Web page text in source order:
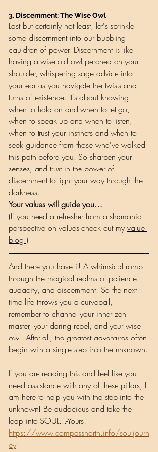
3. Discernment: The Wise Owl
Last but certainly not least, let's sprinkle
some discernment into our bubbling
cauldron of power. Discernment is like
having a wise old owl perched on your
shoulder, whispering sage advice into
your ear as you navigate the twists and
turns of existence. It's about knowing
when to hold on and when to let go,
when to speak up and when to listen,
when to trust your instincts and when to
seek guidance from those who've walked
this path before you. So sharpen your
senses, and trust in the power of
discernment to light your way through the
darkness.
Your values will guide you…
(If you need a refresher from a shamanic
perspective on values check out my value
blog )
And there you have it! A whimsical romp
through the magical realms of patience,
audacity, and discernment. So the next
time life throws you a curveball,
remember to channel your inner zen
master, your daring rebel, and your wise
owl. After all, the greatest adventures often
begin with a single step into the unknown.
If you are reading this and feel like you
need assistance with any of these pillars, I
am here to help you with the step into the
unknown! Be audacious and take the
leap into SOUL...-Yours!
https://www.compassnorth.info/souljourn
ey